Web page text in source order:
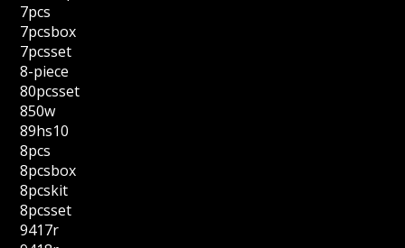
7pcs
7pcsbox
7pcsset
8-piece
80pcsset
850w
89hs10
8pcs
8pcsbox
8pcskit
8pcsset
9417r